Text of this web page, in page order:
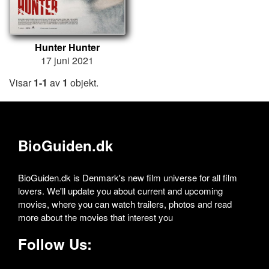
Hunter Hunter
17 juni 2021
Visar1-1 av 1 objekt.
BioGuiden.dk
BioGuiden.dk is Denmark's new film universe for all film
lovers. We'll update you about current and upcoming
movies, where you can watch trailers, photos and read
more about the movies that interest you
Follow Us: